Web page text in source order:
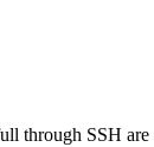
through SSH